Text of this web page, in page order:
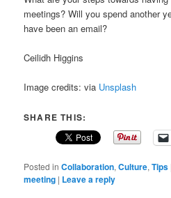
meetings? Will you spend another
have been an email?
Ceilidh Higgins
Image credits: via Unsplash
SHARE THIS:
Posted in Collaboration,Culture,Tips
meeting | Leave a reply